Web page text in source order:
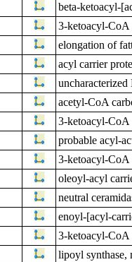
beta-ketoacyl-
3-ketoacyl-CoA
elongation of
acyl carrier
acetyl-CoA
3-ketoacyl-CoA
probable acyl-
3-ketoacyl-CoA
oleoyl-acyl
neutral
enoyl-[acyl-
3-ketoacyl-CoA
lipoyl synthase,